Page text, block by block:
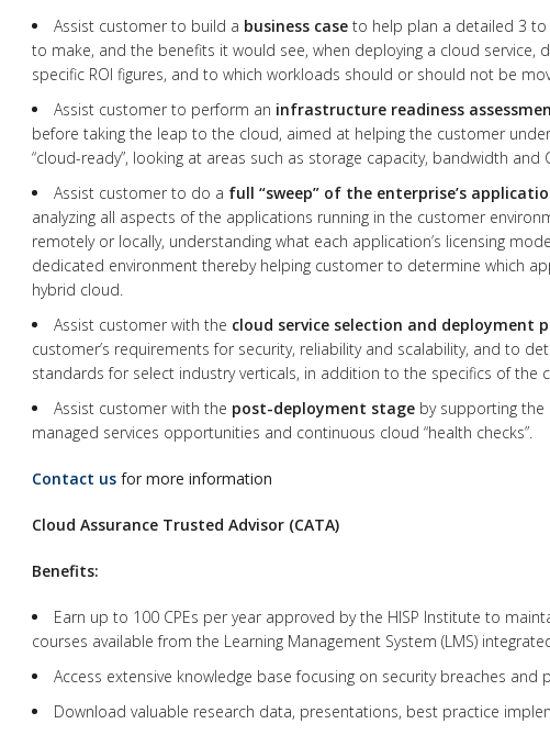
Assist customer to build a business case to help plan a detailed 3 to
to make, and the benefits it would see, when deploying a cloud service,
specific ROI figures, and to which workloads should or should not be
Assist customer to perform an infrastructure readiness
before taking the leap to the cloud, aimed at helping the customer
“cloud-ready”, looking at areas such as storage capacity, bandwidth and
Assist customer to do a full “sweep” of the enterprise’s
analyzing all aspects of the applications running in the customer
remotely or locally, understanding what each application’s licensing
dedicated environment thereby helping customer to determine which
hybrid cloud.
Assist customer with the cloud service selection and deployment
customer’s requirements for security, reliability and scalability, and to
standards for select industry verticals, in addition to the specifics of the
Assist customer with the post-deployment stage by supporting the
managed services opportunities and continuous cloud “health checks”.
Contact us for more information
Cloud Assurance Trusted Advisor (CATA)
Benefits:
Earn up to 100 CPEs per year approved by the HISP Institute to
courses available from the Learning Management System (LMS)
Access extensive knowledge base focusing on security breaches and
Download valuable research data, presentations, best practice